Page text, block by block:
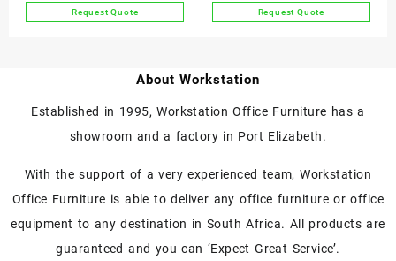
Leather Stayput
Request Quote
multiple
variants.
options
be
chosen
the
product
Working Locker
Request Quote
About Workstation
Established in 1995, Workstation Office Furniture has a
showroom and a factory in Port Elizabeth.
With the support of a very experienced team, Workstation
Office Furniture is able to deliver any office furniture or office
equipment to any destination in South Africa. All products are
guaranteed and you can ‘Expect Great Service’.